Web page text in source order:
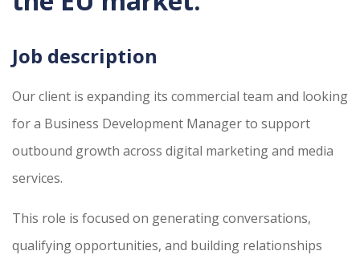
Job description
Our client is expanding its commercial team and looking
for a Business Development Manager to support
outbound growth across digital marketing and media
services.
This role is focused on generating conversations,
qualifying opportunities, and building relationships